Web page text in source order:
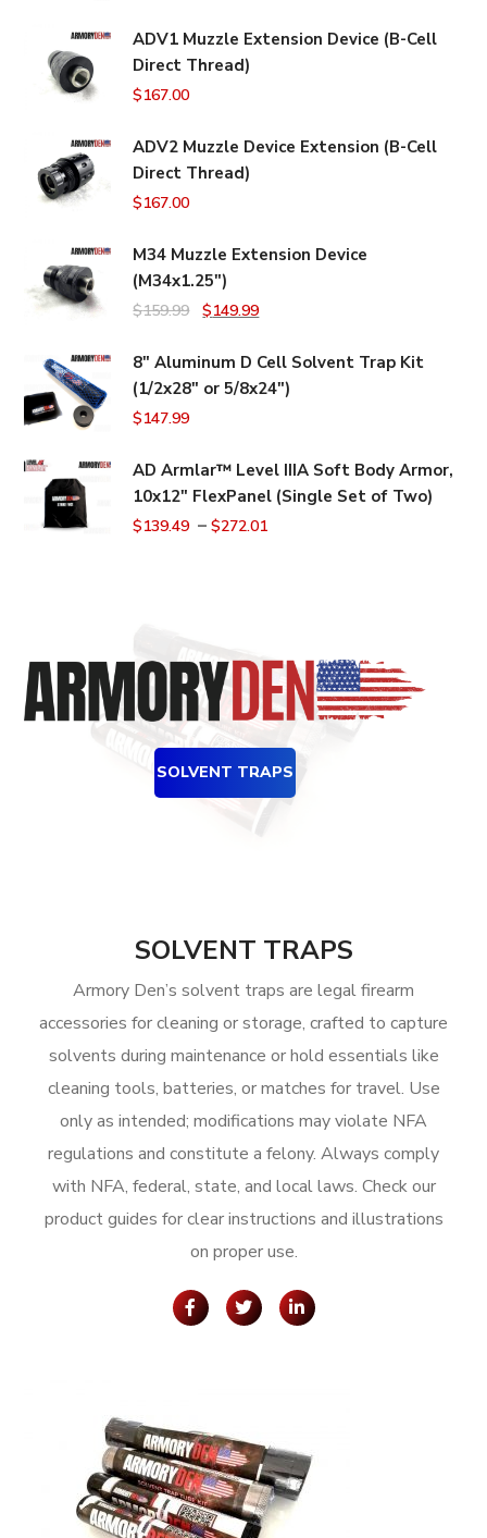
ADV1 Muzzle Extension Device (B-Cell
Direct Thread)
$167.00
ADV2 Muzzle Device Extension (B-Cell
Direct Thread)
$167.00
M34 Muzzle Extension Device
(M34x1.25")
$159.99
Original
was:
$149.99
is:
8" Aluminum D Cell Solvent Trap Kit
(1/2x28" or 5/8x24")
$147.99
AD Armlar™ Level IIIA Soft Body Armor,
10x12" FlexPanel (Single Set of Two)
$139.49 –$272.01
SOLVENT TRAPS
SOLVENT TRAPS
Armory Den’s solvent traps are legal firearm
accessories for cleaning or storage, crafted to capture
solvents during maintenance or hold essentials like
cleaning tools, batteries, or matches for travel. Use
only as intended; modifications may violate NFA
regulations and constitute a felony. Always comply
with NFA, federal, state, and local laws. Check our
product guides for clear instructions and illustrations
on proper use.